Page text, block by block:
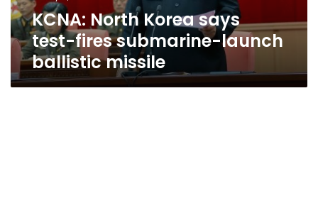
missileKCNA: North Korea says
test-fires submarine-launch
ballistic missile